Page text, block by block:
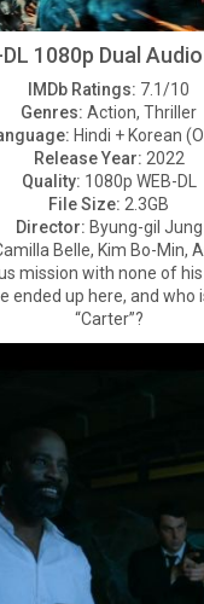
1080p Dual
IMDb Ratings: 7.1/10
Genres: Action, Thriller
Hindi + Korean
Release Year: 2022
Quality: 1080p WEB-DL
File Size: 2.3GB
Director: Byung-gil Jung
Belle, Kim Bo-Min,
mission with none of
ended up here, and
“Carter”?